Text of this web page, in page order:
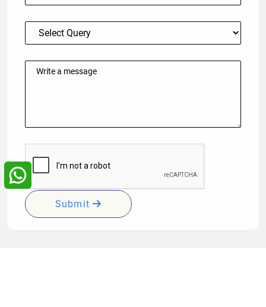
Submit